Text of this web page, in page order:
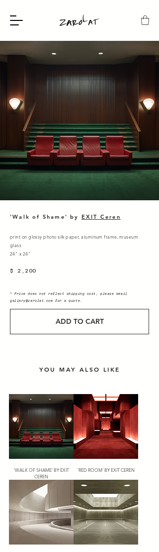
'Walk of Shame' by EXIT Ceren
print on glossy photo silk paper, aluminum frame, museum
glass
24" x 24"
$ 2,200
* Price does not reflect shipping cost, please email
gallery@zarolat.com for a quote.
ADD TO CART
YOU MAY ALSO LIKE
'WALK OF SHAME' BY EXIT
CEREN
'RED ROOM' BY EXIT CEREN